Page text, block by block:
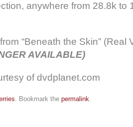
anywhere from 28.8k to
“Beneath the Skin” (Real
AVAILABLE)
of dvdplanet.com
. Bookmark the permalink.